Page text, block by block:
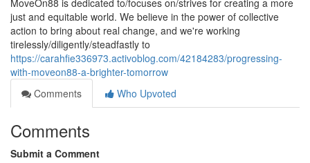
MoveOn88 is dedicated to/focuses on/strives for creating a more
just and equitable world. We believe in the power of collective
action to bring about real change, and we're working
tirelessly/diligently/steadfastly to
https://carahfie336973.activoblog.com/42184283/progressing-
with-moveon88-a-brighter-tomorrow
Comments
Who Upvoted
Comments
Submit a Comment